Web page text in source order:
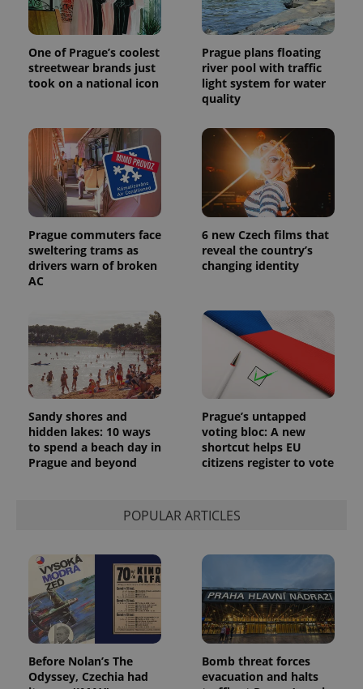
One of Prague’s coolest
streetwear brands just
took on a national icon
Prague plans floating
river pool with traffic
light system for water
quality
Prague commuters face
sweltering trams as
drivers warn of broken
AC
6 new Czech films that
reveal the country’s
changing identity
Sandy shores and
hidden lakes: 10 ways
to spend a beach day in
Prague and beyond
Prague’s untapped
voting bloc: A new
shortcut helps EU
citizens register to vote
POPULAR ARTICLES
Before Nolan’s The
Odyssey, Czechia had
Bomb threat forces
evacuation and halts